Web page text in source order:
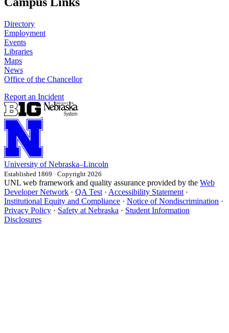
Directory
Employment
Events
Libraries
Maps
News
Office of the Chancellor
Report an Incident
University of Nebraska–Lincoln
Established 1869 · Copyright 2026
UNL web framework and quality assurance provided by the Web
Developer Network · QA Test · Accessibility Statement ·
Institutional Equity and Compliance · Notice of Nondiscrimination ·
Privacy Policy · Safety at Nebraska · Student Information
Disclosures